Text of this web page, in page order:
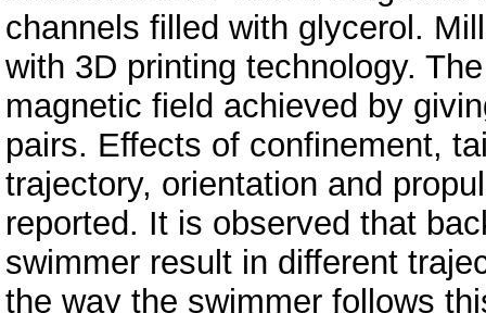
channels filled with glycerol.
with 3D printing technology.
magnetic field achieved by
pairs. Effects of confinement,
trajectory, orientation and
reported. It is observed that
swimmer result in different
the way the swimmer follows